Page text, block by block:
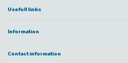
Usefull links
Information
Contact information